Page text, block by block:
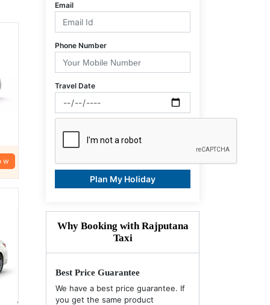
Email
Phone Number
Travel Date
Plan My Holiday
Why Booking with Rajputana
Taxi
Best Price Guarantee
We have a best price guarantee. If
you get the same product